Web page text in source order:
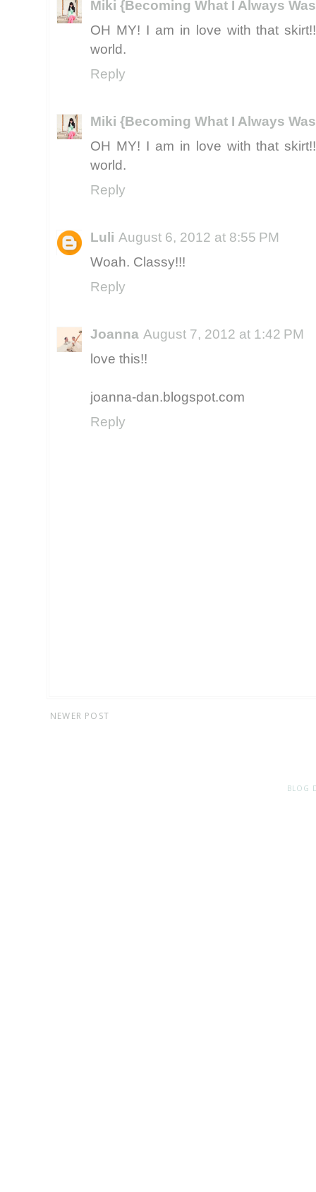
Miki {Becoming What I Always
OH MY! I am in love with that
world.
Reply
Miki {Becoming What I Always
OH MY! I am in love with that
world.
Reply
Luli August 6, 2012 at 8:55 PM
Woah. Classy!!!
Reply
Joanna August 7, 2012 at 1:42 PM
love this!!
joanna-dan.blogspot.com
Reply
NEWER POST
BLOG